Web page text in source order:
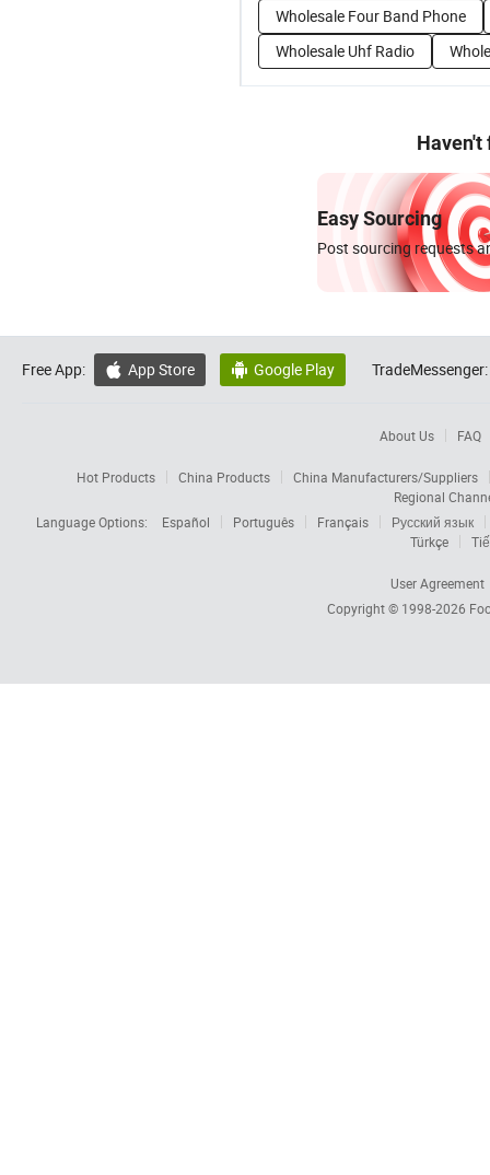
Wholesale Four Band Phone
Wholesale Uhf Radio
Haven't
Easy Sourcing
Post sourcing requests
Free App:  App Store  Google Play TradeMessenger:
About Us FAQ
Hot Products China Products
China Manufacturers/Suppliers
Regional
Language Options:
Español Português Français
Русский язык
Türkçe
User Agreement
Copyright © 1998-2026